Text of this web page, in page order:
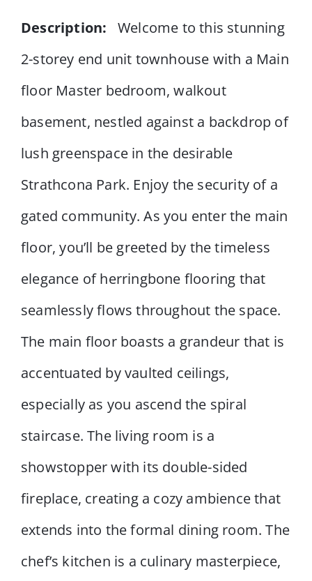
Description:
Welcome to this stunning
2-storey end unit townhouse with a Main
floor Master bedroom, walkout
basement, nestled against a backdrop of
lush greenspace in the desirable
Strathcona Park. Enjoy the security of a
gated community. As you enter the main
floor, you’ll be greeted by the timeless
elegance of herringbone flooring that
seamlessly flows throughout the space.
The main floor boasts a grandeur that is
accentuated by vaulted ceilings,
especially as you ascend the spiral
staircase. The living room is a
showstopper with its double-sided
fireplace, creating a cozy ambience that
extends into the formal dining room. The
chef’s kitchen is a culinary masterpiece,